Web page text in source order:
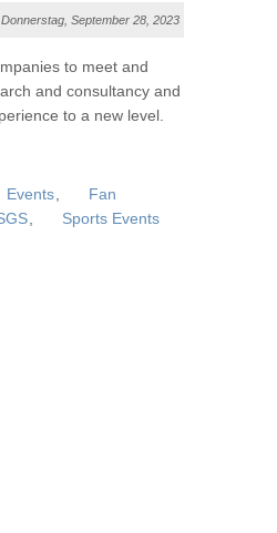
Donnerstag, September 28, 2023
to meet and
and consultancy and
to a new level.
Events,
Fan
, Sports Events